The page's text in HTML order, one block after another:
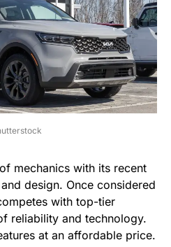
mechanics with its recent
design. Once considered
with top-tier
reliability and technology.
at an affordable price.